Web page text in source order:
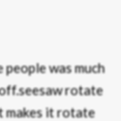
was much
rotate
makes it rotate